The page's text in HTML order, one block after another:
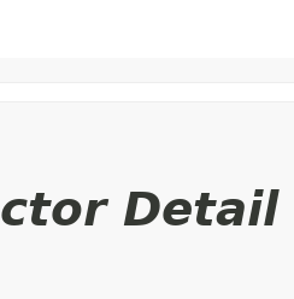
Detail